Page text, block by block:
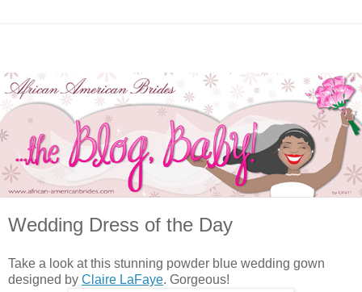
Wedding Dress of the Day
Take a look at this stunning powder blue wedding gown
designed by Claire LaFaye. Gorgeous!